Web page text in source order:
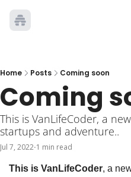
Home Posts Coming soon
Coming
This is VanLifeCoder, a
startups and adventure..
Jul 7, 2022•1 min read
This is VanLifeCoder, a